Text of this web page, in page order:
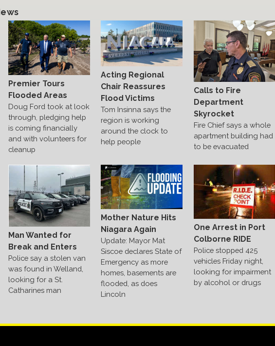
Premier Tours
Flooded Areas
Doug Ford took at look
through, pledging help
is coming financially
and with volunteers for
cleanup
Acting Regional
Chair Reassures
Flood Victims
Tom Insinna says the
region is working
around the clock to
help people
Calls to Fire
Department
Skyrocket
Fire Chief says a whole
apartment building had
to be evacuated
Man Wanted for
Break and Enters
Police say a stolen van
was found in Welland,
looking for a St.
Catharines man
Mother Nature Hits
Niagara Again
Update: Mayor Mat
Siscoe declares State of
Emergency as more
homes, basements are
flooded, as does
Lincoln
One Arrest in Port
Colborne RIDE
Police stopped 425
vehicles Friday night,
looking for impairment
by alcohol or drugs